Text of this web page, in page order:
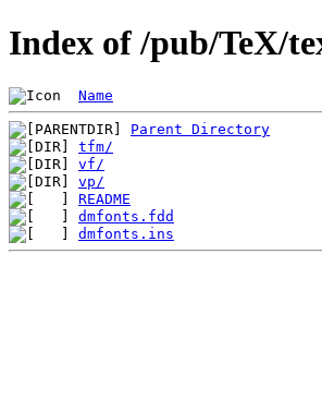
Index of /pub/TeX/
Name
Parent Directory
tfm/
vf/
vp/
README
dmfonts.fdd
dmfonts.ins